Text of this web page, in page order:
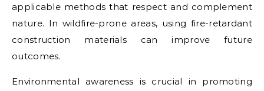
applicable methods that respect and complement
nature. In wildfire-prone areas, using fire-retardant
construction materials can improve future
outcomes.
Environmental awareness is crucial in promoting